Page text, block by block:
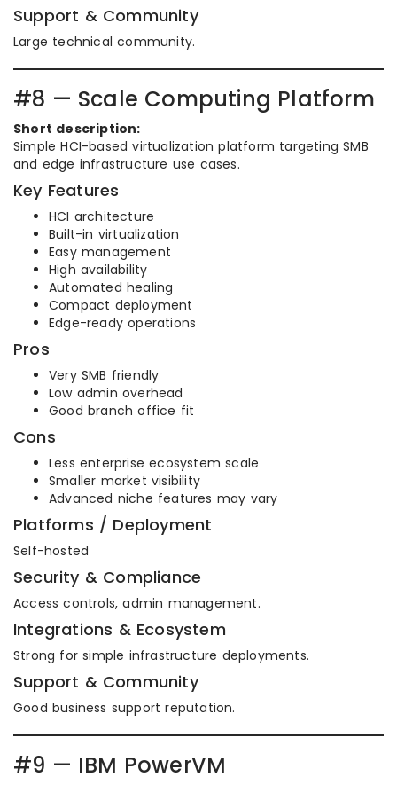
Support & Community
Large technical community.
#8 — Scale Computing Platform
Short description:
Simple HCI-based virtualization platform targeting SMB
and edge infrastructure use cases.
Key Features
HCI architecture
Built-in virtualization
Easy management
High availability
Automated healing
Compact deployment
Edge-ready operations
Pros
Very SMB friendly
Low admin overhead
Good branch office fit
Cons
Less enterprise ecosystem scale
Smaller market visibility
Advanced niche features may vary
Platforms / Deployment
Self-hosted
Security & Compliance
Access controls, admin management.
Integrations & Ecosystem
Strong for simple infrastructure deployments.
Support & Community
Good business support reputation.
#9 — IBM PowerVM